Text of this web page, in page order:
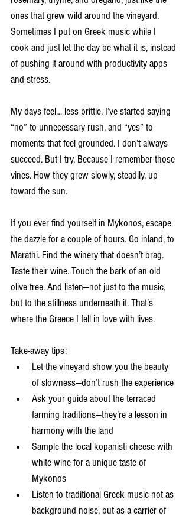
ones that grew wild around the vineyard.
Sometimes I put on Greek music while I
cook and just let the day be what it is, instead
of pushing it around with productivity apps
and stress.
My days feel… less brittle. I’ve started saying
“no” to unnecessary rush, and “yes” to
moments that feel grounded. I don’t always
succeed. But I try. Because I remember those
vines. How they grew slowly, steadily, up
toward the sun.
If you ever find yourself in Mykonos, escape
the dazzle for a couple of hours. Go inland, to
Marathi. Find the winery that doesn’t brag.
Taste their wine. Touch the bark of an old
olive tree. And listen—not just to the music,
but to the stillness underneath it. That’s
where the Greece I fell in love with lives.
Take-away tips:
Let the vineyard show you the beauty
of slowness—don’t rush the experience
Ask your guide about the terraced
farming traditions—they’re a lesson in
harmony with the land
Sample the local kopanisti cheese with
white wine for a unique taste of
Mykonos
Listen to traditional Greek music not as
background noise, but as a carrier of